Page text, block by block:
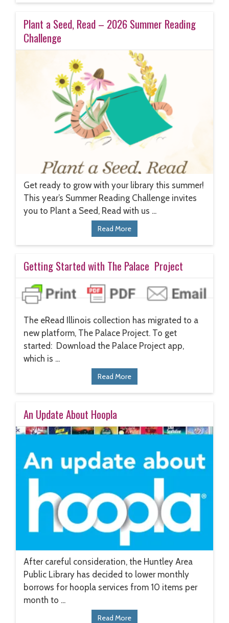
Plant a Seed, Read – 2026 Summer Reading
Challenge
Get ready to grow with your library this summer!
This year’s Summer Reading Challenge invites
you to Plant a Seed, Read with us ...
Read More
Getting Started with The Palace Project
The eRead Illinois collection has migrated to a
new platform, The Palace Project. To get
started: Download the Palace Project app,
which is ...
Read More
An Update About Hoopla
After careful consideration, the Huntley Area
Public Library has decided to lower monthly
borrows for hoopla services from 10 items per
month to ...
Read More